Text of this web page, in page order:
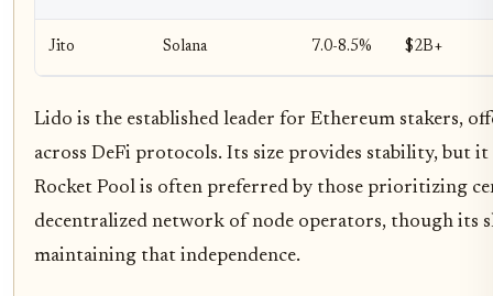
Jito Solana 7.0-8.5% $2B+
Lido is the established leader for Ethereum stakers,
across DeFi protocols. Its size provides stability, but
Rocket Pool is often preferred by those prioritizing
decentralized network of node operators, though its
maintaining that independence.